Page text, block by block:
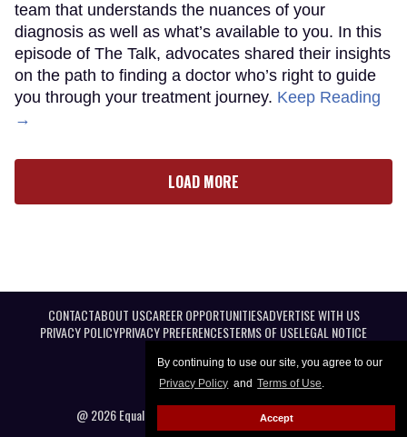
By continuing to use our site, you agree to our
Privacy Policy and Terms of Use.
Accept
team that understands the nuances of your
diagnosis as well as what’s available to you. In this
episode of The Talk, advocates shared their insights
on the path to finding a doctor who’s right to guide
you through your treatment journey. Keep Reading
→
LOAD MORE
CONTACTABOUT USCAREER OPPORTUNITIESADVERTISE WITH US
PRIVACY POLICYPRIVACY PREFERENCESTERMS OF USELEGAL NOTICE
@ 2026 Equal Entertainment LLC. All Rights reserved